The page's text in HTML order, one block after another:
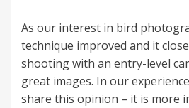
As our interest in bird
technique improved and it
shooting with an entry-level
great images. In our
share this opinion – it is more